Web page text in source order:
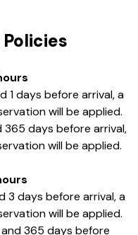
1 days before arrival, a
will be applied.
days before arrival,
will be applied.
3 days before arrival, a
will be applied.
365 days before